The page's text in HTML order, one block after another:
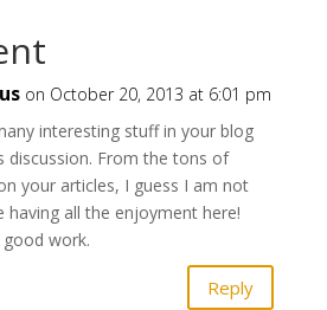
on October 20, 2013 at 6:01 pm
interesting stuff in your blog
discussion. From the tons of
your articles, I guess I am not
having all the enjoyment here!
work.
Reply